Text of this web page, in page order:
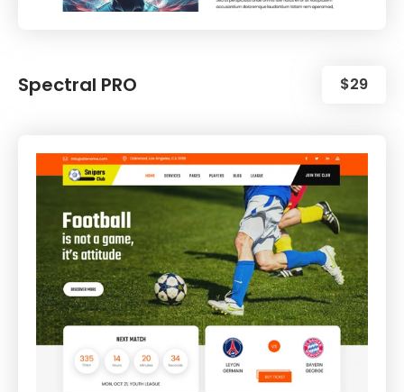
Spectral PRO $29